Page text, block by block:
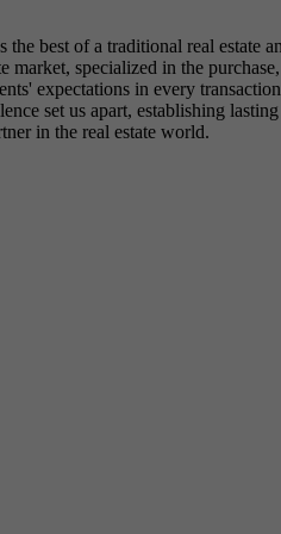
best of a traditional real estate
market, specialized in the
expectations in every
set us apart, establishing
in the real estate world.